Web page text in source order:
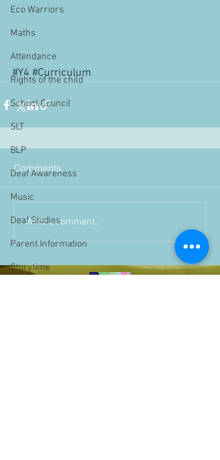
Eco Warriors
Maths
Attendance
Rights of the child
School Council
SLT
BLP
Deaf Awareness
Music
Deaf Studies
Parent Information
Storytime
#Y4 #Curriculum
Comments
Write a comment...